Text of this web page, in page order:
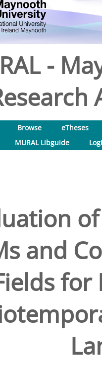
-
Browse
eTheses
MURAL Libguide
and
for